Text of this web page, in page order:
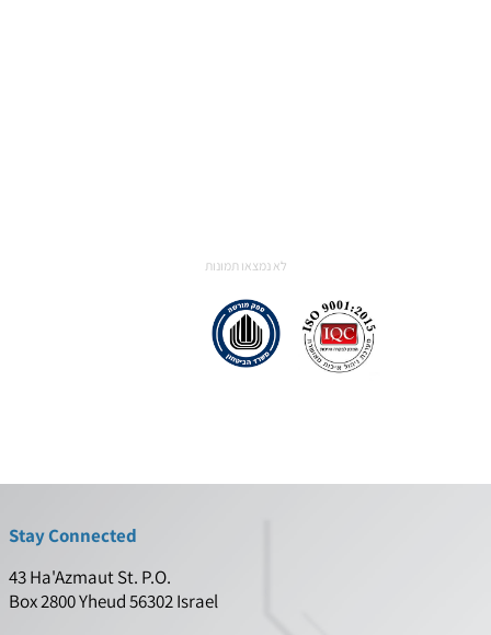
לא נמצאו תמונות
Stay Connected
43 Ha'Azmaut St. P.O.
Box 2800 Yheud 56302 Israel